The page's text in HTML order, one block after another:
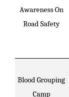
Awareness On
Road Safety
Blood Grouping
Camp